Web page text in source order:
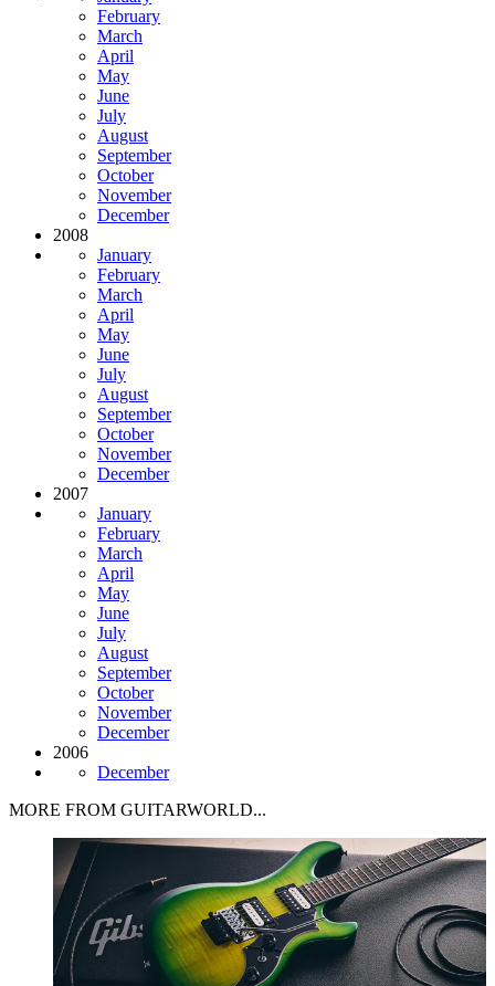
February
March
April
May
June
July
August
September
October
November
December
2008
January
February
March
April
May
June
July
August
September
October
November
December
2007
January
February
March
April
May
June
July
August
September
October
November
December
2006
December
MORE FROM GUITARWORLD...